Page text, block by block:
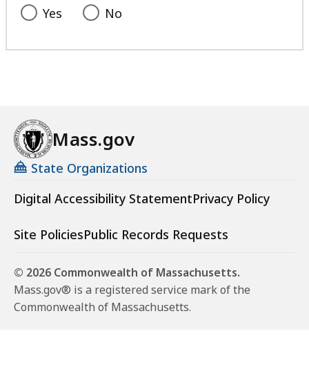
Yes No
Mass.gov
State Organizations
Digital Accessibility StatementPrivacy Policy
Site PoliciesPublic Records Requests
© 2026 Commonwealth of Massachusetts.
Mass.gov® is a registered service mark of the
Commonwealth of Massachusetts.